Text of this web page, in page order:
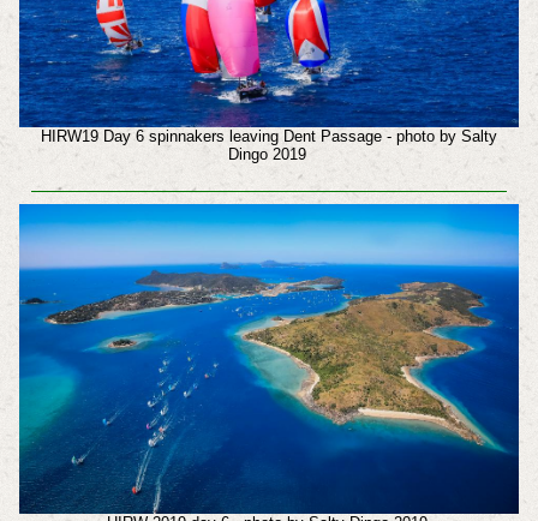
HIRW19 Day 6 spinnakers leaving Dent Passage - photo by Salty
Dingo 2019